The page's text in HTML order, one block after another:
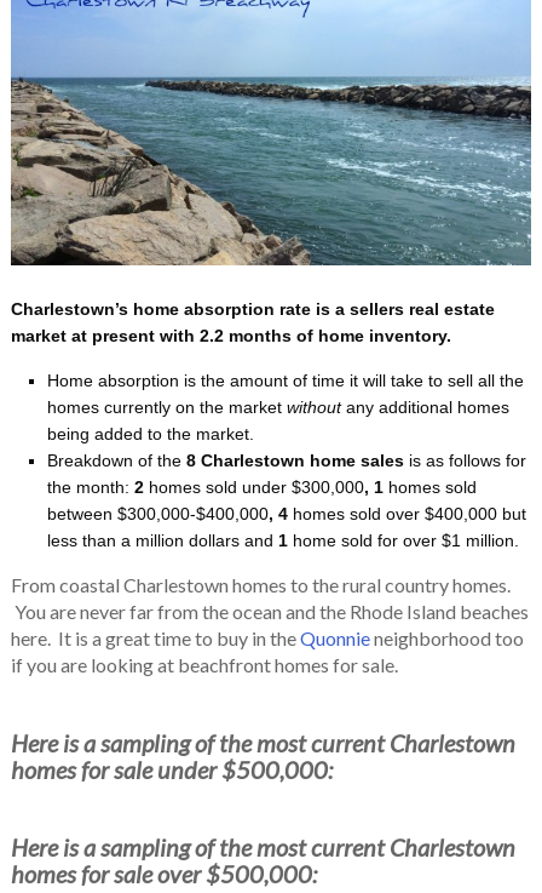
Charlestown’s home absorption rate is a sellers real estate
market at present with 2.2 months of home inventory.
Home absorption is the amount of time it will take to sell all the
homes currently on the market withoutany additional homes
being added to the market.
Breakdown of the8 Charlestown home salesis as follows for
the month: 2homes sold under $300,000, 1 homes sold
between $300,000-$400,000, 4 homes sold over $400,000 but
less than a million dollars and 1 home sold for over $1 million.
From coastal Charlestown homes to the rural country homes.
You are never far from the ocean and the Rhode Island beaches
here. It is a great time to buy in theQuonnieneighborhood too
if you are looking at beachfront homes for sale.
Here is a sampling of the most current Charlestown
homes for sale under $500,000:
Here is a sampling of the most current Charlestown
homes for sale over $500,000: